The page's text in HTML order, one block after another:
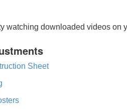
watching downloaded videos on
Sheet